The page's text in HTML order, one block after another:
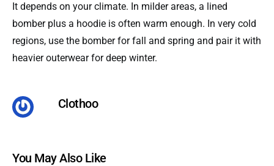
It depends on your climate. In milder areas, a lined
bomber plus a hoodie is often warm enough. In very cold
regions, use the bomber for fall and spring and pair it with
heavier outerwear for deep winter.
Clothoo
You May Also Like